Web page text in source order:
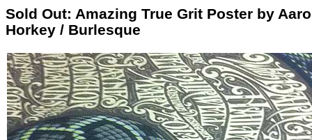
Sold Out: Amazing True Grit Poster by
Horkey / Burlesque